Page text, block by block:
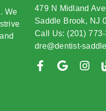
We
479 N Midland
Saddle Brook, NJ
Call Us: (201)
dre@dentist-